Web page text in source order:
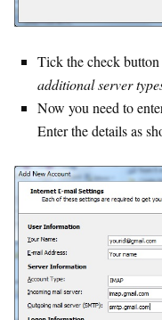
Tick the check button
additional server
Now you need to
Enter the details as